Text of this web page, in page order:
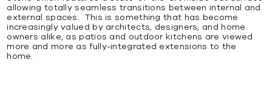
allowing totally seamless transitions between internal and
external spaces. This is something that has become
increasingly valued by architects, designers, and home
owners alike, as patios and outdoor kitchens are viewed
more and more as fully-integrated extensions to the
home.